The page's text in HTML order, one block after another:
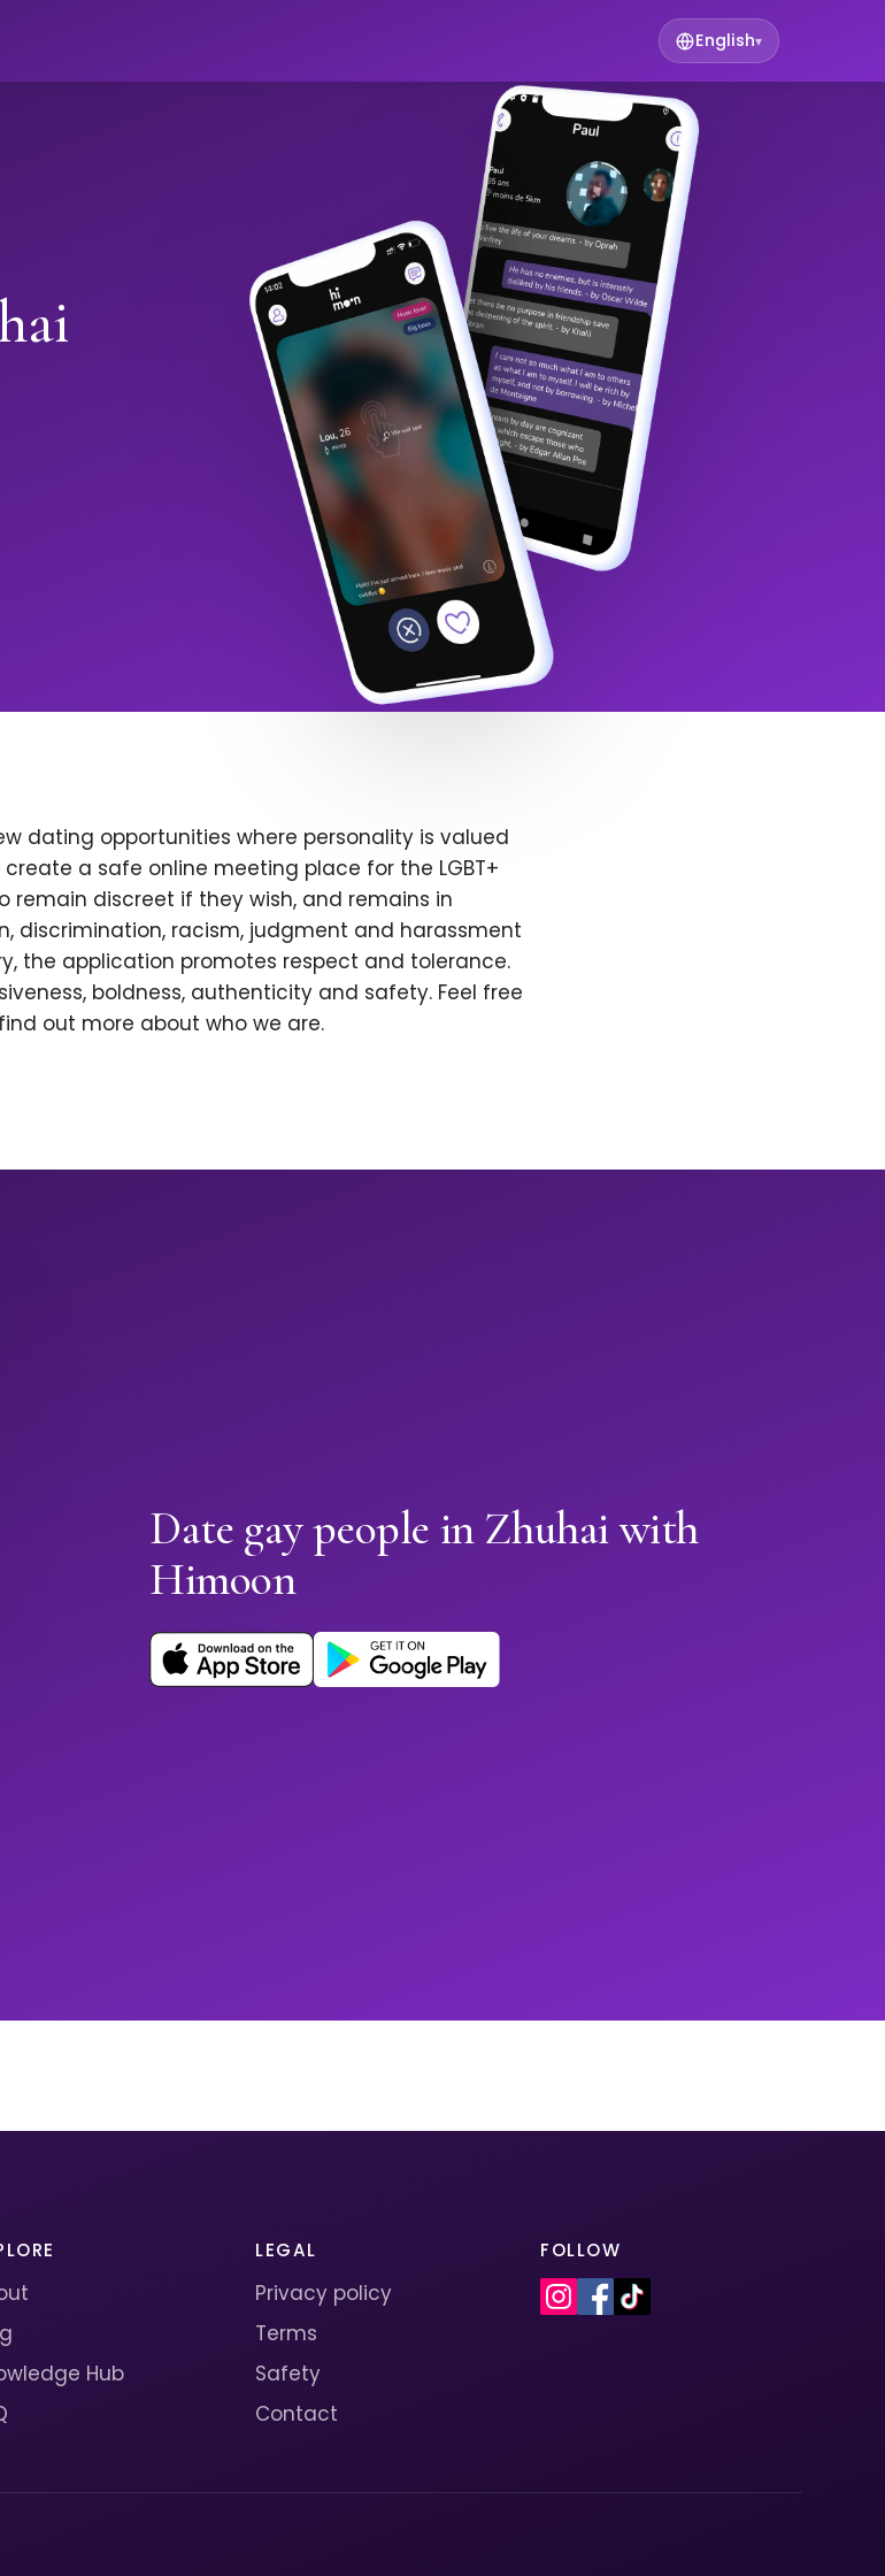
English▾
dating opportunities where personality is valued
a safe online meeting place for the LGBT+
remain discreet if they wish, and remains in
discrimination, racism, judgment and harassment
the application promotes respect and tolerance.
boldness, authenticity and safety. Feel free
out more about who we are.
Date gay people in Zhuhai with
Himoon
Hub
LEGAL
Privacy policy
Terms
Safety
Contact
FOLLOW